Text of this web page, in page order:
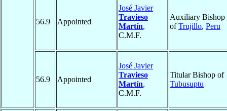
56.9 Appointed
José Javier
Travieso
Martín,
C.M.F.
Auxiliary Bishop
ofTrujillo, Peru
56.9 Appointed
José Javier
Travieso
Martín,
C.M.F.
Titular Bishop of
Tubusuptu